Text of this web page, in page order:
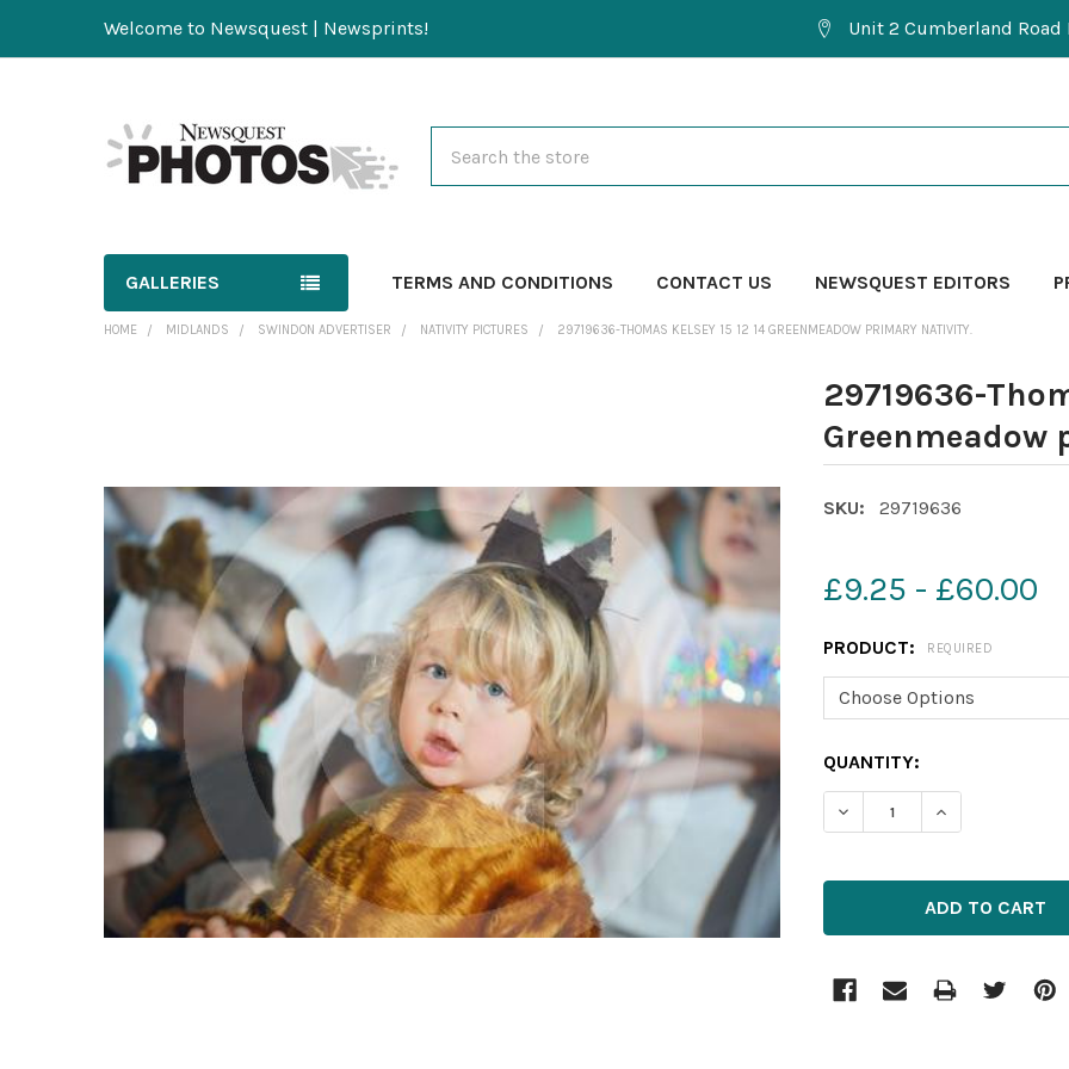
Welcome to Newsquest | Newsprints! Unit 2 Cumberland
GALLERIES TERMS AND CONDITIONS CONTACT US NEWSQUEST EDITORS
HOME MIDLANDS SWINDON ADVERTISER NATIVITY PICTURES 29719636-THOMAS KELSEY 15 12 14 GREENMEADOW PRIMARY NATIVITY.
29719636-
SKU: 29719636
£9.25 - £60.00
PRODUCT: REQUIRED
CURRENT
STOCK:
QUANTITY:
DECREASE QUANTITY OF
INCREASE
SELECT
ALL
ADD
SELECTED